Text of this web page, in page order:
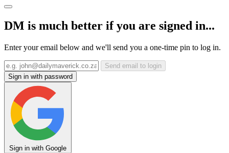
DM is much better if you are signed in...
Enter your email below and we'll send you a one-time pin to log in.
Send email to login
Sign in with password
Sign in with Google